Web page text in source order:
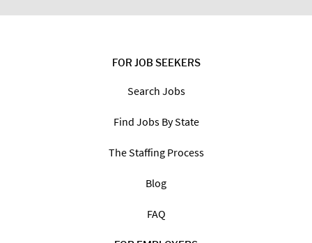
FOR JOB SEEKERS
Search Jobs
Find Jobs By State
The Staffing Process
Blog
FAQ